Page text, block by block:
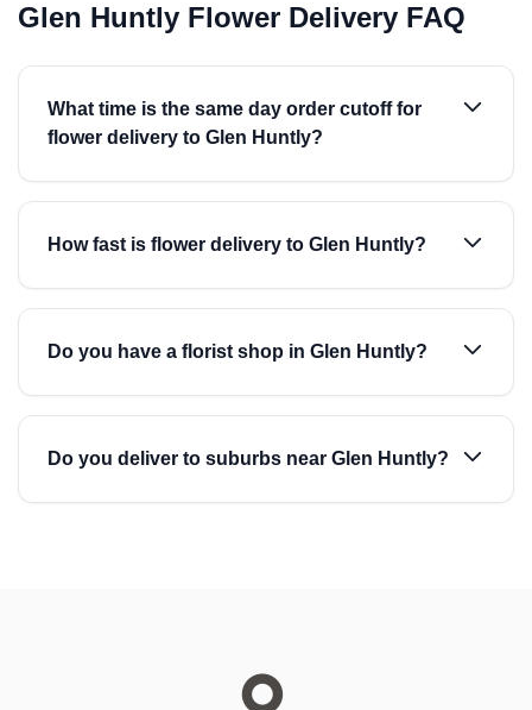
Glen Huntly Flower Delivery FAQ
What time is the same day order cutoff for
flower delivery to Glen Huntly?
How fast is flower delivery to Glen Huntly?
Do you have a florist shop in Glen Huntly?
Do you deliver to suburbs near Glen Huntly?